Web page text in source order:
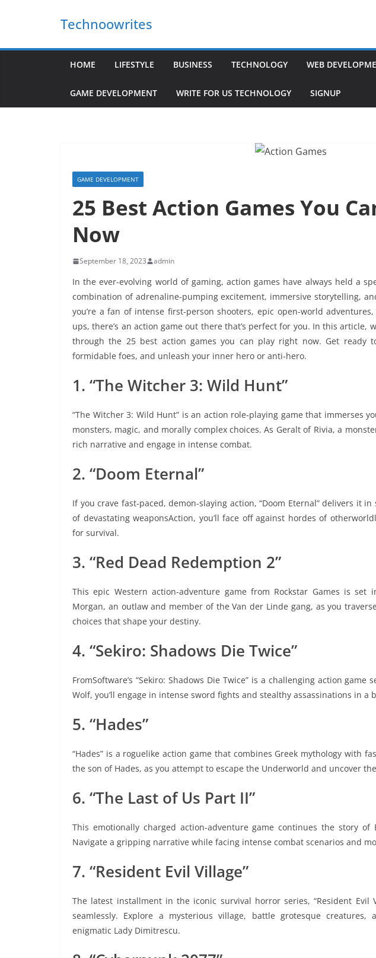
Technoowrites
HOME LIFESTYLE BUSINESS TECHNOLOGY WEB
GAME DEVELOPMENT WRITE FOR US TECHNOLOGY SIGNUP
GAME DEVELOPMENT
25 Best Action Games You
Now
September 18, 2023 admin
In the ever-evolving world of gaming, action games have always held a
combination of adrenaline-pumping excitement, immersive storytelling,
you’re a fan of intense first-person shooters, epic open-world
ups, there’s an action game out there that’s perfect for you. In this article,
through the 25 best action games you can play right now. Get ready
formidable foes, and unleash your inner hero or anti-hero.
1. “The Witcher 3: Wild Hunt”
“The Witcher 3: Wild Hunt” is an action role-playing game that immerses
monsters, magic, and morally complex choices. As Geralt of Rivia, a
rich narrative and engage in intense combat.
2. “Doom Eternal”
If you crave fast-paced, demon-slaying action, “Doom Eternal” delivers it
of devastating weaponsAction, you’ll face off against hordes of
for survival.
3. “Red Dead Redemption 2”
This epic Western action-adventure game from Rockstar Games is set
Morgan, an outlaw and member of the Van der Linde gang, as you
choices that shape your destiny.
4. “Sekiro: Shadows Die Twice”
FromSoftware’s “Sekiro: Shadows Die Twice” is a challenging action
Wolf, you’ll engage in intense sword fights and stealthy assassinations in
5. “Hades”
“Hades” is a roguelike action game that combines Greek mythology with
the son of Hades, as you attempt to escape the Underworld and uncover
6. “The Last of Us Part II”
This emotionally charged action-adventure game continues the story
Navigate a gripping narrative while facing intense combat scenarios and
7. “Resident Evil Village”
The latest installment in the iconic survival horror series, “Resident Evil
seamlessly. Explore a mysterious village, battle grotesque
enigmatic Lady Dimitrescu.